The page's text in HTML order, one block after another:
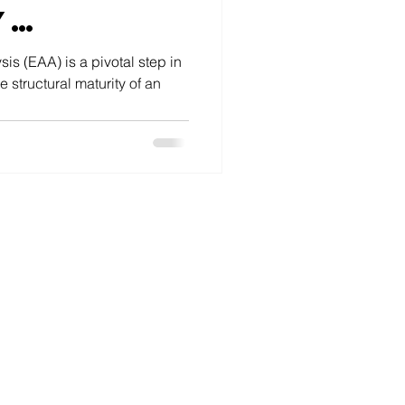
4:
Out
(EAA) is a pivotal step in
structural maturity of an